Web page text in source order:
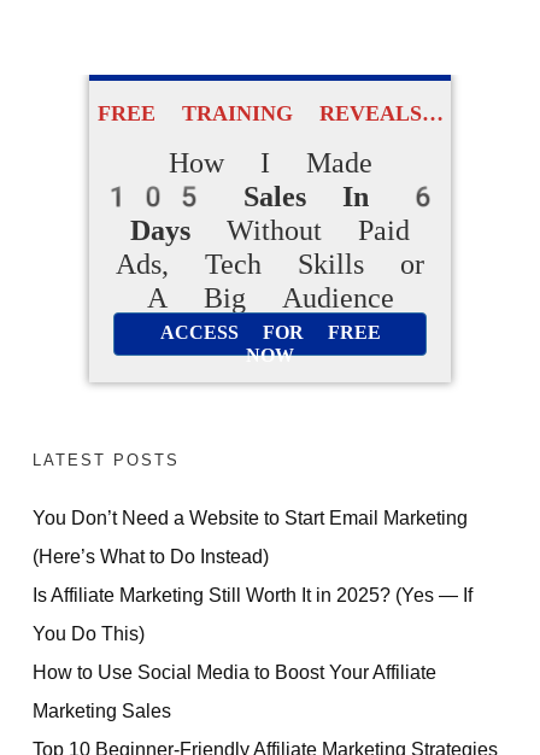
FREE TRAINING REVEALS…
How I Made
105 Sales In 6
Days Without Paid
Ads, Tech Skills or
A Big Audience
ACCESS FOR FREE
NOW
LATEST POSTS
You Don’t Need a Website to Start Email Marketing
(Here’s What to Do Instead)
Is Affiliate Marketing Still Worth It in 2025? (Yes — If
You Do This)
How to Use Social Media to Boost Your Affiliate
Marketing Sales
Top 10 Beginner-Friendly Affiliate Marketing Strategies